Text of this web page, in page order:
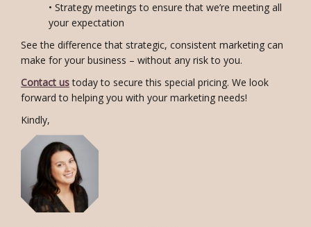
• Strategy meetings to ensure that we’re meeting all
your expectation
See the difference that strategic, consistent marketing can
make for your business – without any risk to you.
Contact ustoday to secure this special pricing. We look
forward to helping you with your marketing needs!
Kindly,